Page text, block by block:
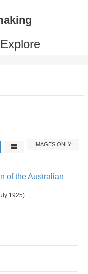
Explore
IMAGES ONLY
of the Australian
1925)